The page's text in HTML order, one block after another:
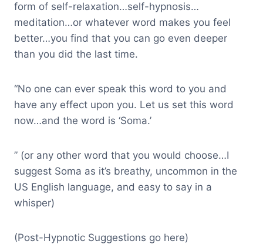
form of self-relaxation…self-hypnosis…
meditation…or whatever word makes you feel
better…you find that you can go even deeper
than you did the last time.
“No one can ever speak this word to you and
have any effect upon you. Let us set this word
now…and the word is ‘Soma.’
” (or any other word that you would choose…I
suggest Soma as it’s breathy, uncommon in the
US English language, and easy to say in a
whisper)
(Post-Hypnotic Suggestions go here)